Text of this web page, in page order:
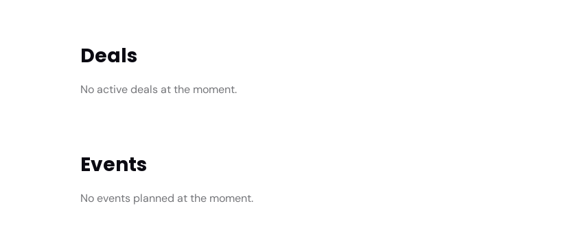
Deals
No active deals at the moment.
Events
No events planned at the moment.